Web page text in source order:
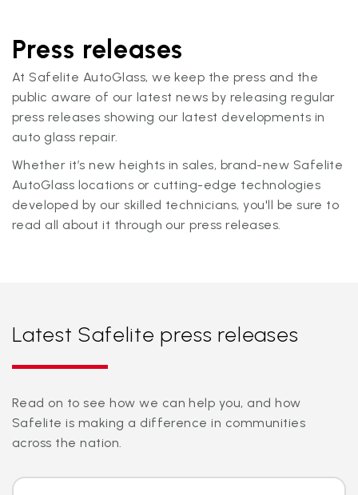
Press releases
At Safelite AutoGlass, we keep the press and the
public aware of our latest news by releasing regular
press releases showing our latest developments in
auto glass repair.
Whether it’s new heights in sales, brand-new Safelite
AutoGlass locations or cutting-edge technologies
developed by our skilled technicians, you'll be sure to
read all about it through our press releases.
Latest Safelite press releases
Read on to see how we can help you, and how
Safelite is making a difference in communities
across the nation.